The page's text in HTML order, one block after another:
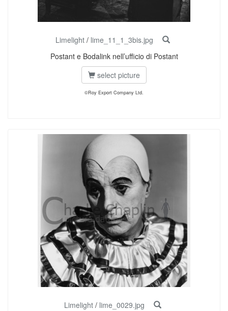
Limelight/ lime_11_1_3bis.jpg
Postant e Bodalink nell’ufficio di Postant
select picture
©Roy Export Company Ltd.
Limelight/ lime_0029.jpg